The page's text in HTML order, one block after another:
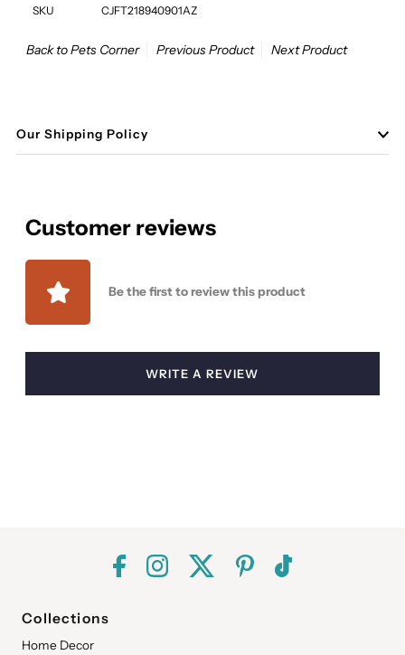
SKU
CJFT218940901AZ
Back to Pets Corner Previous Product Next Product
Our Shipping Policy
Customer reviews
Be the first to review this product
WRITE A REVIEW
Collections
Home Decor